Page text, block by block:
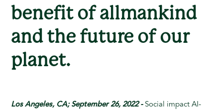
benefit of allmankind
and the future of our
planet.
Los Angeles, CA; September 26, 2022 - Social impact AI-